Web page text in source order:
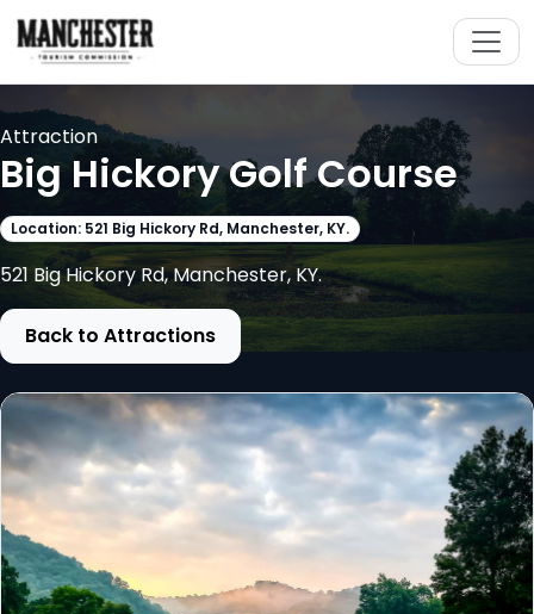
Attraction
Big Hickory Golf Course
Location: 521 Big Hickory Rd, Manchester, KY.
521 Big Hickory Rd, Manchester, KY.
Back to Attractions